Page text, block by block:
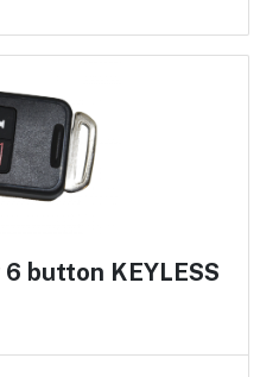
button KEYLESS